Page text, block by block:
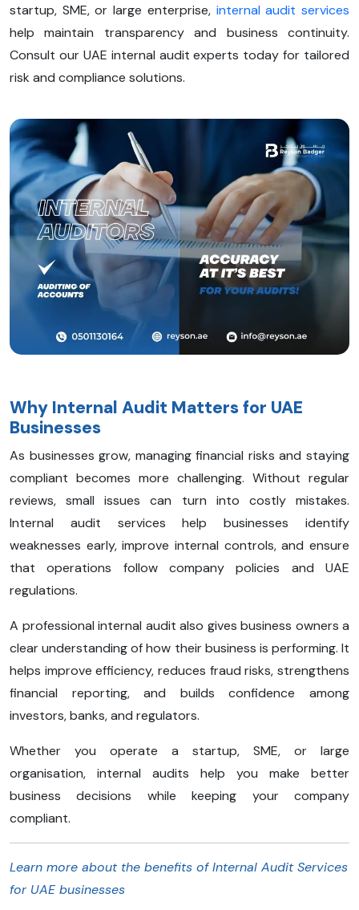
startup, SME, or large enterprise, internal audit services
help maintain transparency and business continuity.
Consult our UAE internal audit experts today for tailored
risk and compliance solutions.
Why Internal Audit Matters for UAE
Businesses
As businesses grow, managing financial risks and staying
compliant becomes more challenging. Without regular
reviews, small issues can turn into costly mistakes.
Internal audit services help businesses identify
weaknesses early, improve internal controls, and ensure
that operations follow company policies and UAE
regulations.
A professional internal audit also gives business owners a
clear understanding of how their business is performing. It
helps improve efficiency, reduces fraud risks, strengthens
financial reporting, and builds confidence among
investors, banks, and regulators.
Whether you operate a startup, SME, or large
organisation, internal audits help you make better
business decisions while keeping your company
compliant.
Learn more about the benefits of Internal Audit Services
for UAE businesses